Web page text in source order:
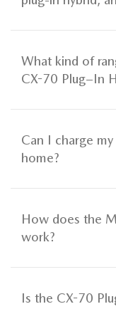
What kind of
CX-70 Plug–In
Can I charge
home?
How does the
work?
Is the CX-70